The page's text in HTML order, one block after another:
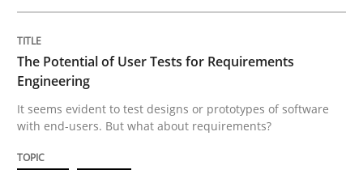
29. February 2016 · 3 minutes read · 1 Comment
READ ARTICLE
The Potential of User Tests for Requirements
Engineering
It seems evident to test designs or prototypes of software
with end-users. But what about requirements?